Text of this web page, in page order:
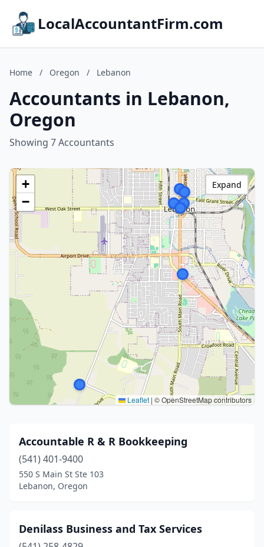
LocalAccountantFirm.com
Home / Oregon / Lebanon
Accountants in Lebanon,
Oregon
Showing 7 Accountants
+
−
Leaflet | © OpenStreetMap contributors
Expand
Accountable R & R Bookkeeping
(541) 401-9400
550 S Main St Ste 103
Lebanon, Oregon
Denilass Business and Tax Services